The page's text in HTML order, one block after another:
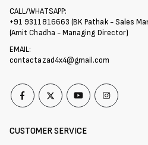
CALL/WHATSAPP:
+91 9311816663 (BK Pathak - Sales
(Amit Chadha - Managing Director)
EMAIL:
contactazad4x4@gmail.com
CUSTOMER SERVICE